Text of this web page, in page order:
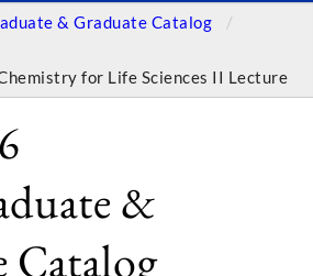
& Graduate Catalog
for Life Sciences II Lecture
&
Catalog